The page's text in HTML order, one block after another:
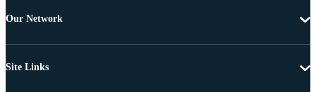
Our Network
Site Links